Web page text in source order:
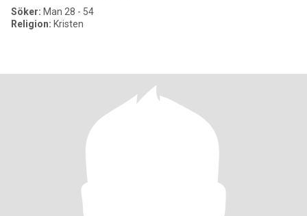
Söker: Man 28 - 54
Religion: Kristen